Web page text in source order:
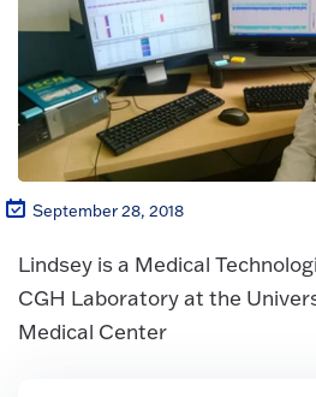
September 28, 2018
Lindsey is a Medical
CGH Laboratory at the
Medical Center